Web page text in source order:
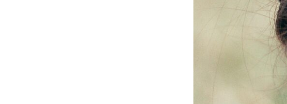
Support and treatment of sexual health, prenatal and postnatal care and infertility management